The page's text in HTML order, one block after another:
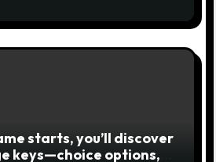
starts, you’ll discover
keys—choice options,